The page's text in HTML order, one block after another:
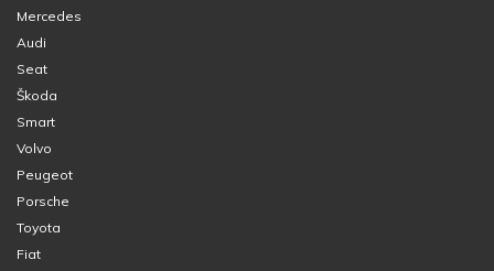
Mercedes
Audi
Seat
Škoda
Smart
Volvo
Peugeot
Porsche
Toyota
Fiat